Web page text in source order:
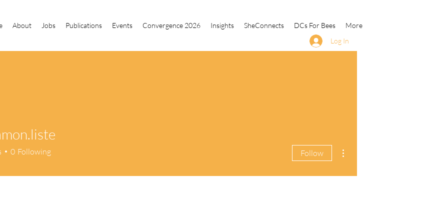
About Jobs Publications Events Convergence 2026 Insights SheConnects DCs For Bees
More
Log In
0 Following Follow